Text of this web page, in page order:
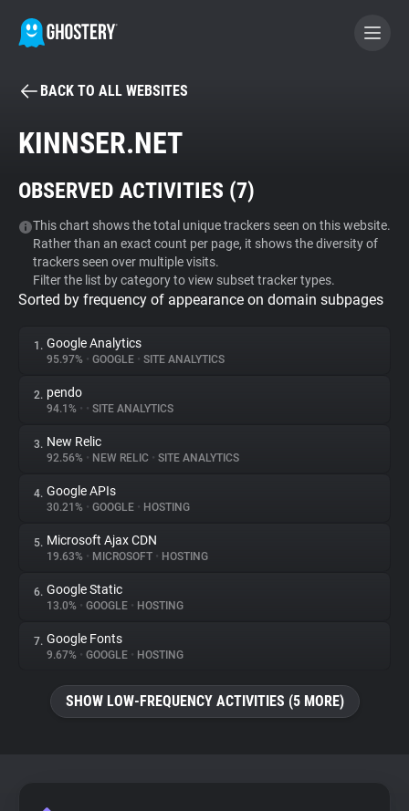
BECOME A CONTRIBUTOR
Tracker & Ad Blocker
WhoTracks.Me
Privacy Digest
About
Trackers
Websites
Explorer
Tracking Reach
BACK TO ALL WEBSITES
KINNSER.NET
OBSERVED ACTIVITIES (7)
This chart shows the total unique trackers seen on this website.
Rather than an exact count per page, it shows the diversity of
trackers seen over multiple visits.
Filter the list by category to view subset tracker types.
Sorted by frequency of appearance on domain subpages
1. Google Analytics
95.97% • GOOGLE • SITE ANALYTICS
2. pendo
94.1% • • SITE ANALYTICS
3. New Relic
92.56% • NEW RELIC • SITE ANALYTICS
4. Google APIs
30.21% • GOOGLE • HOSTING
5. Microsoft Ajax CDN
19.63% • MICROSOFT • HOSTING
6. Google Static
13.0% • GOOGLE • HOSTING
7. Google Fonts
9.67% • GOOGLE • HOSTING
SHOW LOW-FREQUENCY ACTIVITIES (5 MORE)